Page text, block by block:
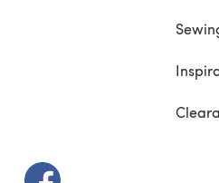
(opens in a new tab)